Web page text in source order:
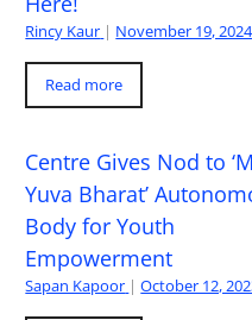
Rincy Kaur | November 19, 2024
Read more
Centre Gives Nod to
Yuva Bharat’
Body for Youth
Empowerment
Sapan Kapoor | October 12,